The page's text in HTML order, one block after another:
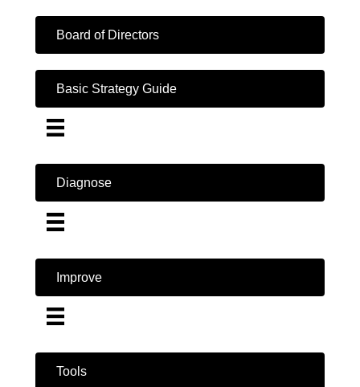
Board of Directors
Basic Strategy Guide
Diagnose
Improve
Tools